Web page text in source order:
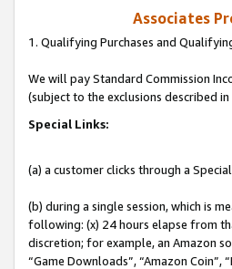
Associates
1. Qualifying Purchases and
We will pay Standard Commission
(subject to the exclusions described
Special Links:
(a) a customer clicks through a
(b) during a single session, which is
following: (x) 24 hours elapse from
discretion; for example, an Amazon
“Game Downloads”, “Amazon Coin”,